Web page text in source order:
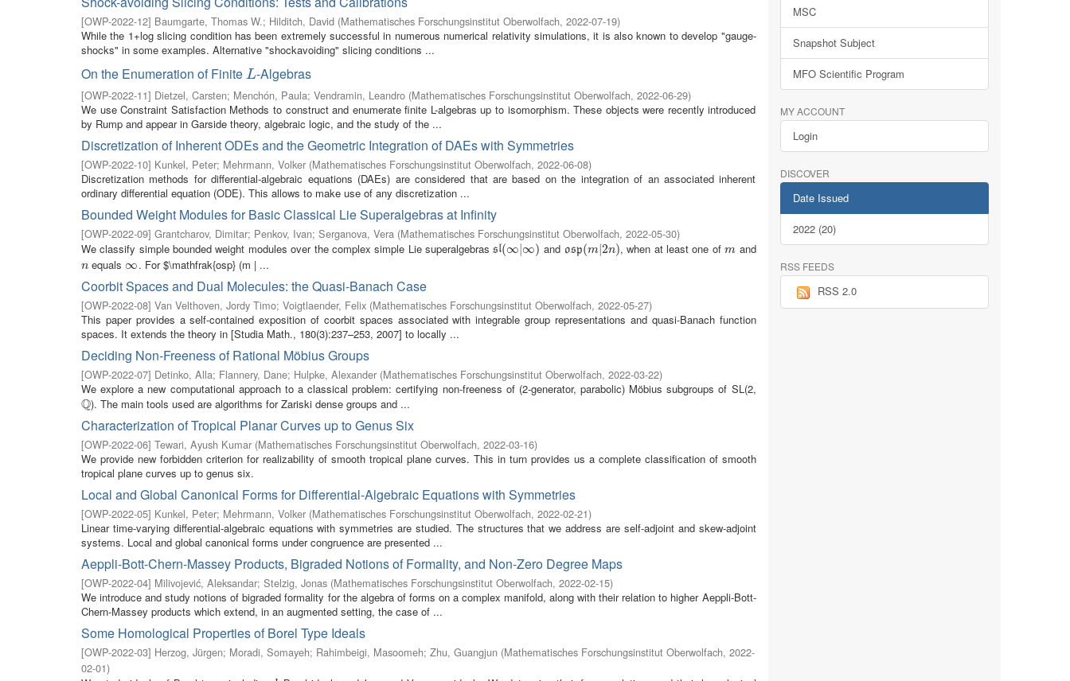
[OWP-2022-12] Baumgarte, Thomas W.; Hilditch, David (Mathematisches Forschungsinstitut Oberwolfach, 2022-07-19)
While the 1+log slicing condition has been extremely successful in numerous numerical relativity simulations, it is also known to develop "gauge-
shocks" in some examples. Alternative "shockavoiding" slicing conditions ...
On the Enumeration of Finite L
L-Algebras
[OWP-2022-11] Dietzel, Carsten; Menchón, Paula; Vendramin, Leandro (Mathematisches Forschungsinstitut Oberwolfach, 2022-06-29)
We use Constraint Satisfaction Methods to construct and enumerate finite L-algebras up to isomorphism. These objects were recently introduced
by Rump and appear in Garside theory, algebraic logic, and the study of the ...
Discretization of Inherent ODEs and the Geometric Integration of DAEs with Symmetries
[OWP-2022-10] Kunkel, Peter; Mehrmann, Volker (Mathematisches Forschungsinstitut Oberwolfach, 2022-06-08)
Discretization methods for differential-algebraic equations (DAEs) are considered that are based on the integration of an associated inherent
ordinary differential equation (ODE). This allows to make use of any discretization ...
Bounded Weight Modules for Basic Classical Lie Superalgebras at Infinity
[OWP-2022-09] Grantcharov, Dimitar; Penkov, Ivan; Serganova, Vera (Mathematisches Forschungsinstitut Oberwolfach, 2022-05-30)
We classify simple bounded weight modules over the complex simple Lie superalgebrassl(∞|∞)
sl(∞|∞) and osp(m|2n)
osp(m|2n) , when at least one ofm
m and
n
n equals ∞
∞ . For $\mathfrak{osp} (m | ...
Coorbit Spaces and Dual Molecules: the Quasi-Banach Case
[OWP-2022-08] Van Velthoven, Jordy Timo; Voigtlaender, Felix (Mathematisches Forschungsinstitut Oberwolfach, 2022-05-27)
This paper provides a self-contained exposition of coorbit spaces associated with integrable group representations and quasi-Banach function
spaces. It extends the theory in [Studia Math., 180(3):237–253, 2007] to locally ...
Deciding Non-Freeness of Rational Möbius Groups
[OWP-2022-07] Detinko, Alla; Flannery, Dane; Hulpke, Alexander (Mathematisches Forschungsinstitut Oberwolfach, 2022-03-22)
We explore a new computational approach to a classical problem: certifying non-freeness of (2-generator, parabolic) Möbius subgroups of SL(2,
Q
Q). The main tools used are algorithms for Zariski dense groups and ...
Characterization of Tropical Planar Curves up to Genus Six
[OWP-2022-06] Tewari, Ayush Kumar (Mathematisches Forschungsinstitut Oberwolfach, 2022-03-16)
We provide new forbidden criterion for realizability of smooth tropical plane curves. This in turn provides us a complete classification of smooth
tropical plane curves up to genus six.
Local and Global Canonical Forms for Differential-Algebraic Equations with Symmetries
[OWP-2022-05] Kunkel, Peter; Mehrmann, Volker (Mathematisches Forschungsinstitut Oberwolfach, 2022-02-21)
Linear time-varying differential-algebraic equations with symmetries are studied. The structures that we address are self-adjoint and skew-adjoint
systems. Local and global canonical forms under congruence are presented ...
Aeppli-Bott-Chern-Massey Products, Bigraded Notions of Formality, and Non-Zero Degree Maps
[OWP-2022-04] Milivojević, Aleksandar; Stelzig, Jonas (Mathematisches Forschungsinstitut Oberwolfach, 2022-02-15)
We introduce and study notions of bigraded formality for the algebra of forms on a complex manifold, along with their relation to higher Aeppli-Bott-
Chern-Massey products which extend, in an augmented setting, the case of ...
Some Homological Properties of Borel Type Ideals
[OWP-2022-03] Herzog, Jürgen; Moradi, Somayeh; Rahimbeigi, Masoomeh; Zhu, Guangjun (Mathematisches Forschungsinstitut Oberwolfach, 2022-
02-01)
MSC
Snapshot Subject
MFO Scientific Program
MY ACCOUNT
Login
DISCOVER
Date Issued
2022 (20)
RSS FEEDS
RSS 2.0